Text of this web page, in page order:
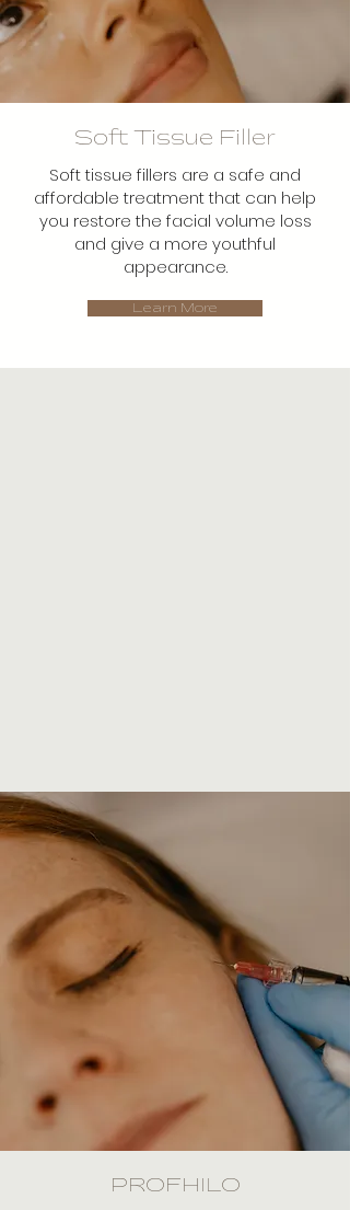
Soft Tissue Filler
Soft tissue fillers are a safe and
affordable treatment that can help
you restore the facial volume loss
and give a more youthful
appearance.
Learn More
PROFHILO